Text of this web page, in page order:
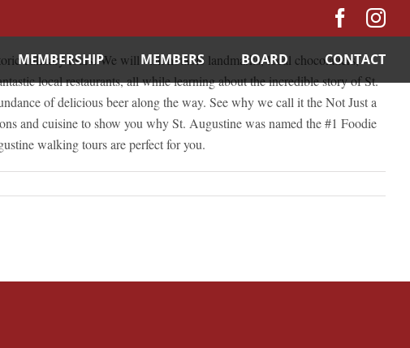
MEMBERSHIP MEMBERS BOARD CONTACT
culinary tours. We will visit notable landmarks, local chocolatiers,
local restaurants, all while learning about the incredible story of St.
of delicious beer along the way. See why we call it the Not Just a
and cuisine to show you why St. Augustine was named the #1 Foodie
walking tours are perfect for you.